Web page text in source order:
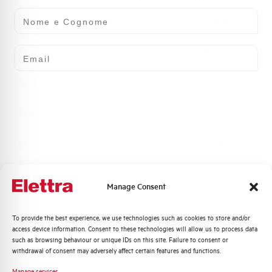
Manage Consent
To provide the best experience, we use technologies such as cookies to store and/or
access device information. Consent to these technologies will allow us to process data
such as browsing behaviour or unique IDs on this site. Failure to consent or
withdrawal of consent may adversely affect certain features and functions.
Power loss
Do you need support?
Quali argomenti ti interessano di più?
Distribuzione di Energia
Automazione Industriale